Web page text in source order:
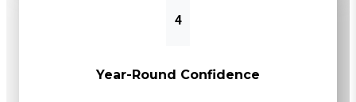
4
Year-Round Confidence